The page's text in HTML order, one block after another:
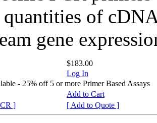
of
gene
$183.00
Log In
- 25% off 5 or more Primer Based Assays
Add to Cart
]
[ Add to Quote ]